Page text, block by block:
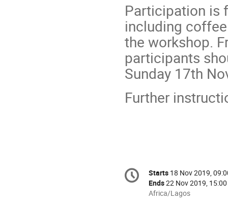
Participation is
including
the workshop.
participants
Sunday 17th
Further
Conference
information
Date/Time
Starts 18 Nov 2019,
Ends22 Nov 2019, 15:00
All
Africa/Lagos